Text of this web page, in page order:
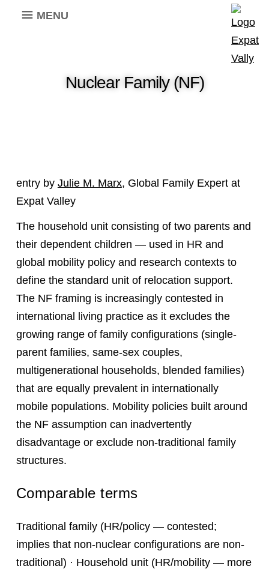
MENU
Nuclear Family (NF)
entry by Julie M. Marx, Global Family Expert at
Expat Valley
The household unit consisting of two parents and
their dependent children — used in HR and
global mobility policy and research contexts to
define the standard unit of relocation support.
The NF framing is increasingly contested in
international living practice as it excludes the
growing range of family configurations (single-
parent families, same-sex couples,
multigenerational households, blended families)
that are equally prevalent in internationally
mobile populations. Mobility policies built around
the NF assumption can inadvertently
disadvantage or exclude non-traditional family
structures.
Comparable terms
Traditional family (HR/policy — contested;
implies that non-nuclear configurations are non-
traditional) · Household unit (HR/mobility — more